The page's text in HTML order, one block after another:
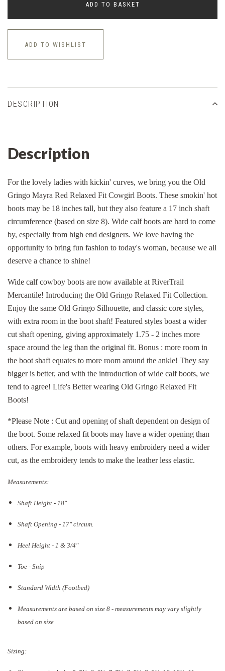
ADD TO BASKET
ADD TO WISHLIST
DESCRIPTION
Description
For the lovely ladies with kickin' curves, we bring you the Old
Gringo Mayra Red Relaxed Fit Cowgirl Boots. These smokin' hot
boots may be 18 inches tall, but they also feature a 17 inch shaft
circumference (based on size 8). Wide calf boots are hard to come
by, especially from high end designers. We love having the
opportunity to bring fun fashion to today's woman, because we all
deserve a chance to shine!
Wide calf cowboy boots are now available at RiverTrail
Mercantile! Introducing the Old Gringo Relaxed Fit Collection.
Enjoy the same Old Gringo Silhouette, and classic core styles,
with extra room in the boot shaft! Featured styles boast a wider
cut shaft opening, giving approximately 1.75 - 2 inches more
space around the leg than the original fit. Bonus : more room in
the boot shaft equates to more room around the ankle! They say
bigger is better, and with the introduction of wide calf boots, we
tend to agree! Life's Better wearing Old Gringo Relaxed Fit
Boots!
*Please Note : Cut and opening of shaft dependent on design of
the boot. Some relaxed fit boots may have a wider opening than
others. For example, boots with heavy embroidery need a wider
cut, as the embroidery tends to make the leather less elastic.
Measurements:
Shaft Height - 18"
Shaft Opening - 17" circum.
Heel Height - 1 & 3/4"
Toe - Snip
Standard Width (Footbed)
Measurements are based on size 8 - measurements may vary slightly
based on size
Sizing: